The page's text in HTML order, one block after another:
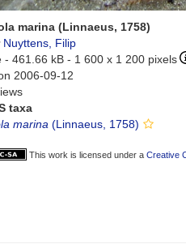
marina (Linnaeus, 1758)
Nuyttens, Filip
- 461.66 kB - 1 600 x 1 200 pixels
2006-09-12
taxa
marina (Linnaeus, 1758)
This work is licensed under a Creative